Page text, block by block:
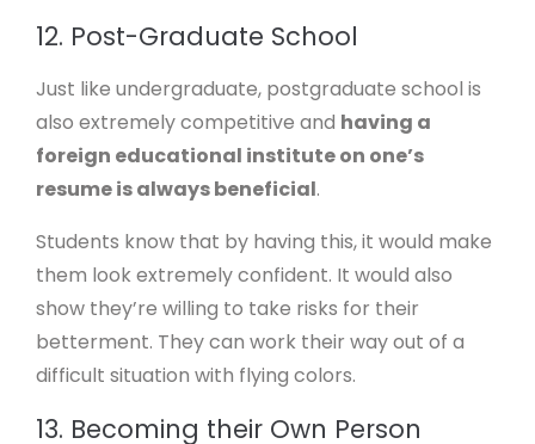
12. Post-Graduate School
Just like undergraduate, postgraduate school is
also extremely competitive and having a
foreign educational institute on one’s
resume is always beneficial.
Students know that by having this, it would make
them look extremely confident. It would also
show they’re willing to take risks for their
betterment. They can work their way out of a
difficult situation with flying colors.
13. Becoming their Own Person